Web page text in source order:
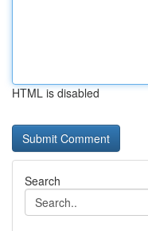
HTML is disabled
Search